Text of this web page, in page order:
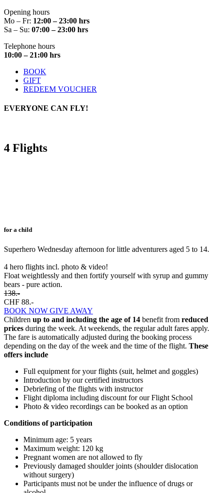
Opening hours
Mo – Fr: 12:00 – 23:00 hrs
Sa – Su: 07:00 – 23:00 hrs
Telephone hours
10:00 – 21:00 hrs
BOOK
GIFT
REDEEM VOUCHER
EVERYONE CAN FLY!
4 Flights
for a child
Superhero Wednesday afternoon for little adventurers aged 5 to 14.
4 hero flights incl. photo & video!
Float weightlessly and then fortify yourself with syrup and gummy
bears - pure action.
138.-
CHF 88.-
BOOK NOW GIVE AWAY
Children up to and including the age of 14 benefit from reduced
prices during the week. At weekends, the regular adult fares apply.
The fare is automatically adjusted during the booking process
depending on the day of the week and the time of the flight. These
offers include
Full equipment for your flights (suit, helmet and goggles)
Introduction by our certified instructors
Debriefing of the flights with instructor
Flight diploma including discount for our Flight School
Photo & video recordings can be booked as an option
Conditions of participation
Minimum age: 5 years
Maximum weight: 120 kg
Pregnant women are not allowed to fly
Previously damaged shoulder joints (shoulder dislocation
without surgery)
Participants must not be under the influence of drugs or